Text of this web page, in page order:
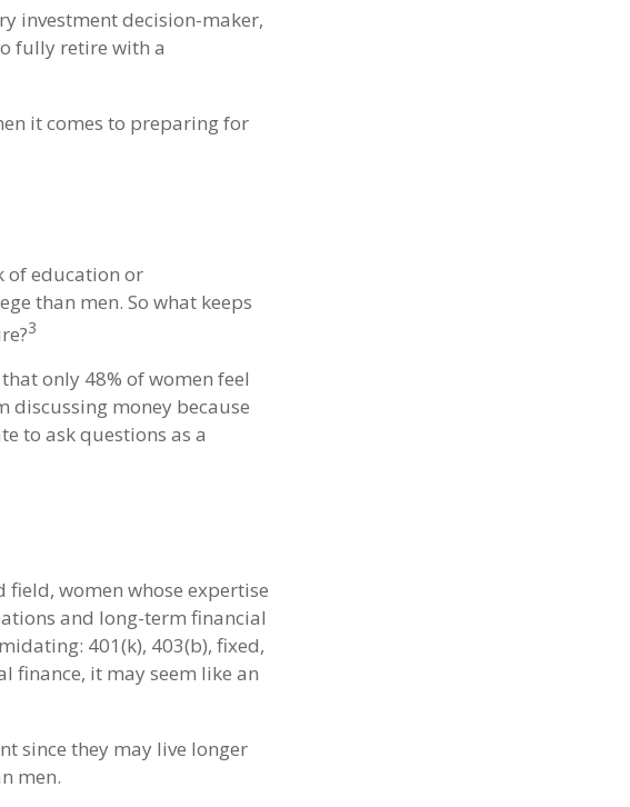
investment decision-maker,
fully retire with a
it comes to preparing for
of education or
than men. So what keeps
3
only 48% of women feel
discussing money because
to ask questions as a
women whose expertise
and long-term financial
401(k), 403(b), fixed,
finance, it may seem like an
since they may live longer
men.